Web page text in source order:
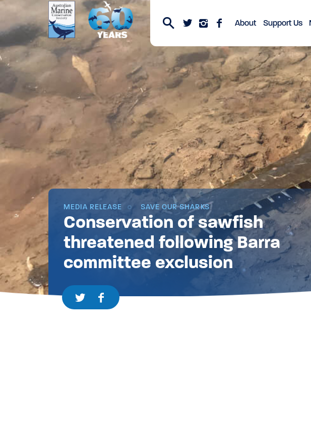
About Support Us
MEDIA RELEASE SAVE OUR SHARKS
Conservation of sawfish
threatened following Barra
committee exclusion